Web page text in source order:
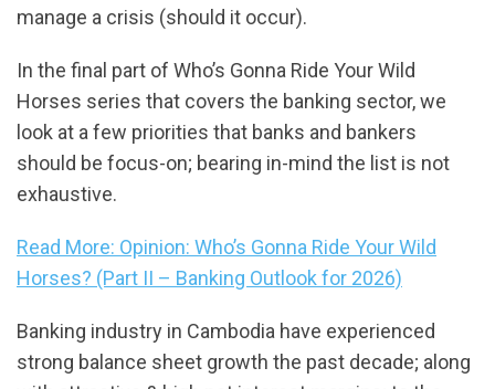
manage a crisis (should it occur).
In the final part of Who’s Gonna Ride Your Wild
Horses series that covers the banking sector, we
look at a few priorities that banks and bankers
should be focus-on; bearing in-mind the list is not
exhaustive.
Read More: Opinion: Who’s Gonna Ride Your Wild
Horses? (Part II – Banking Outlook for 2026)
Banking industry in Cambodia have experienced
strong balance sheet growth the past decade; along